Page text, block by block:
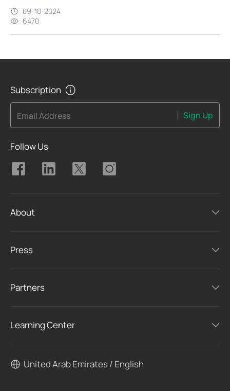
09-10-2024
6470
Subscription
Email Address Sign Up
Follow Us
About
Press
Partners
Learning Center
United Arab Emirates / English